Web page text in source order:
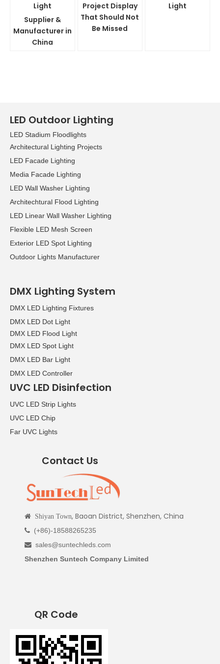
Light
Supplier &
Manufacturer in
China
Project Display
That Should Not
Be Missed
Light
LED Outdoor Lighting
LED Stadium Floodlights
Architectural Lighting Projects
LED Facade Lighting
Media Facade Lighting
LED Wall Washer Lighting
Architechtural Flood Lighting
LED Linear Wall Washer Lighting
Flexible LED Mesh Screen
Exterior LED Spot Lighting
Outdoor Lights Manufacturer
DMX Lighting System
DMX LED Lighting Fixtures
DMX LED Dot Light
DMX LED Flood Light
DMX LED Spot Light
DMX LED Bar Light
DMX LED Controller
UVC LED Disinfection
UVC LED Strip Lights
UVC LED Chip
Far UVC Lights
Contact Us
 Shiyan Town, Baoan District, Shenzhen, China
 (+86)-18588265235
 sales@suntechleds.com
Shenzhen Suntech Company Limited
QR Code